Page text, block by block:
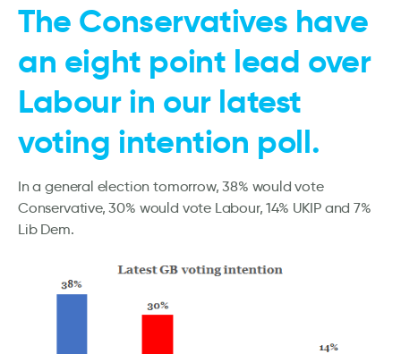
The Conservatives have
an eight point lead over
Labour in our latest
voting intention poll.
In a general election tomorrow, 38% would vote
Conservative, 30% would vote Labour, 14% UKIP and 7%
Lib Dem.